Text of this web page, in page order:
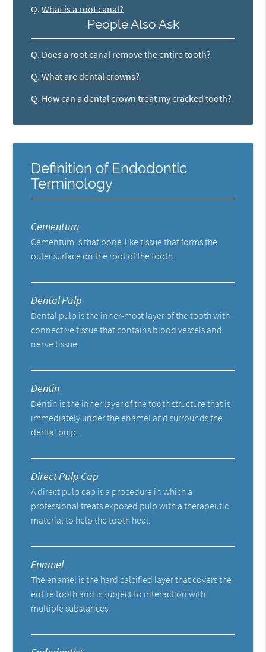
Q. What is a root canal?
People Also Ask
Q. Does a root canal remove the entire tooth?
Q. What are dental crowns?
Q. How can a dental crown treat my cracked tooth?
Definition of Endodontic
Terminology
Cementum
Cementum is that bone-like tissue that forms the
outer surface on the root of the tooth.
Dental Pulp
Dental pulp is the inner-most layer of the tooth with
connective tissue that contains blood vessels and
nerve tissue.
Dentin
Dentin is the inner layer of the tooth structure that is
immediately under the enamel and surrounds the
dental pulp.
Direct Pulp Cap
A direct pulp cap is a procedure in which a
professional treats exposed pulp with a therapeutic
material to help the tooth heal.
Enamel
The enamel is the hard calcified layer that covers the
entire tooth and is subject to interaction with
multiple substances.